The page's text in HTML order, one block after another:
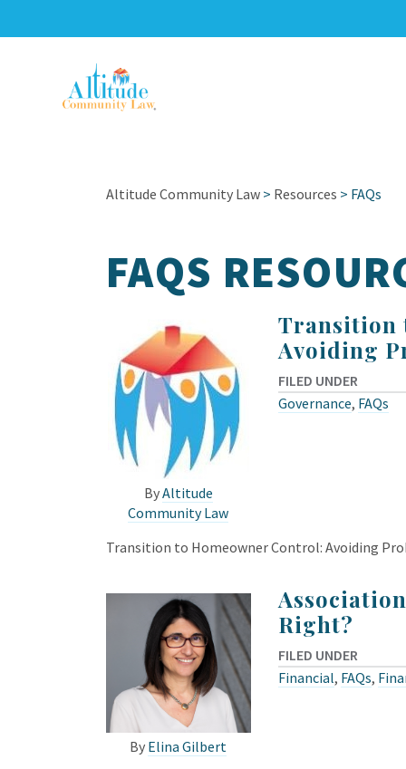
Altitude Community Law > Resources > FAQs
FAQS
ByAltitude
Community Law
Transition
Avoiding
FILED UNDER
Governance, FAQs
Transition to Homeowner Control: Avoiding
By Elina Gilbert
Right?
FILED UNDER
Financial, FAQs,